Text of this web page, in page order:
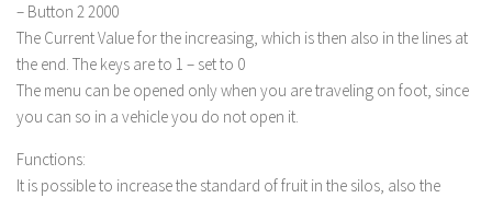
– Button 2 2000
The Current Value for the increasing, which is then also in the lines at
the end. The keys are to 1 – set to 0
The menu can be opened only when you are traveling on foot, since
you can so in a vehicle you do not open it.
Functions:
It is possible to increase the standard of fruit in the silos, also the